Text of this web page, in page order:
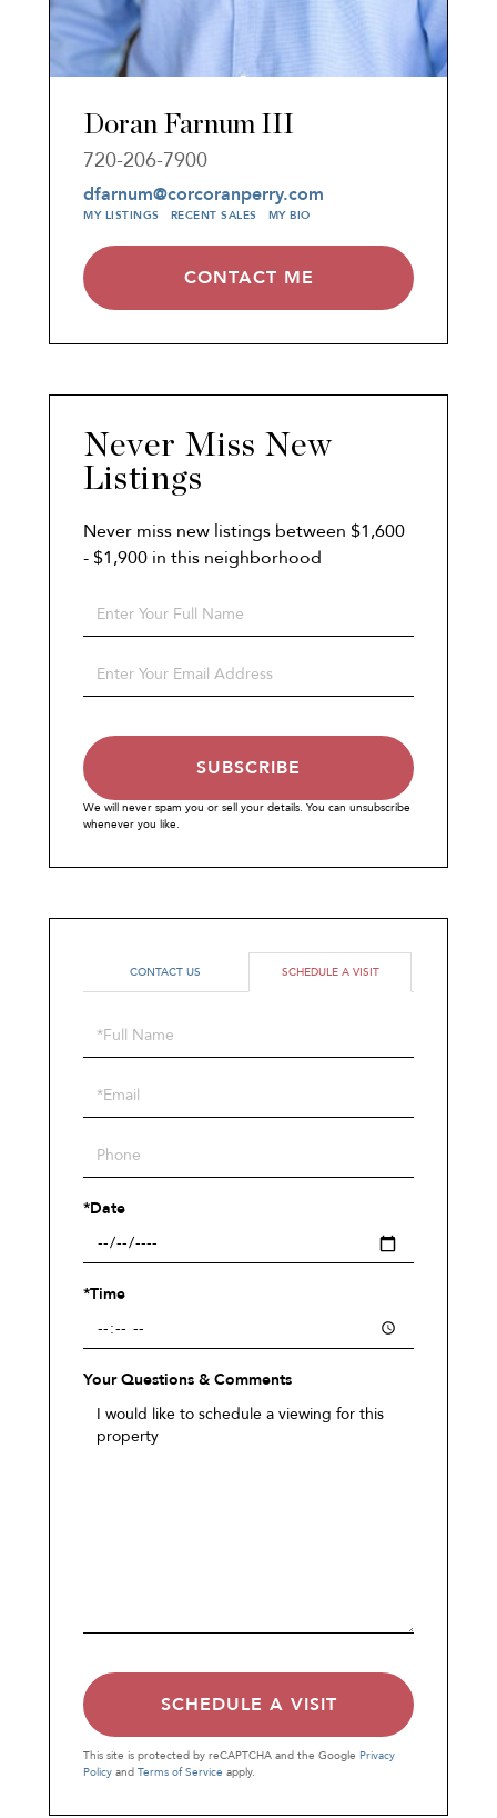
Doran Farnum III
720-206-7900
dfarnum@corcoranperry.com
MY LISTINGS RECENT SALES
CONTACT ME
MY BIO
Never Miss New
Listings
Never miss new listings between $1,600
- $1,900 in this neighborhood
Enter
Enter
SUBSCRIBE
We will never spam you or sell your details. You can unsubscribe
whenever you like.
CONTACT US SCHEDULE A VISIT
Schedule
a
Visit
*Date
*Time
Your Questions & Comments
This site is protected by reCAPTCHA and the Google Privacy
Policy and Terms of Service apply.